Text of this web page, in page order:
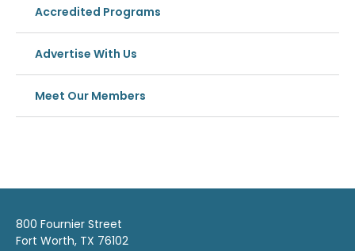
Accredited Programs
Advertise With Us
Meet Our Members
800 Fournier Street
Fort Worth, TX 76102